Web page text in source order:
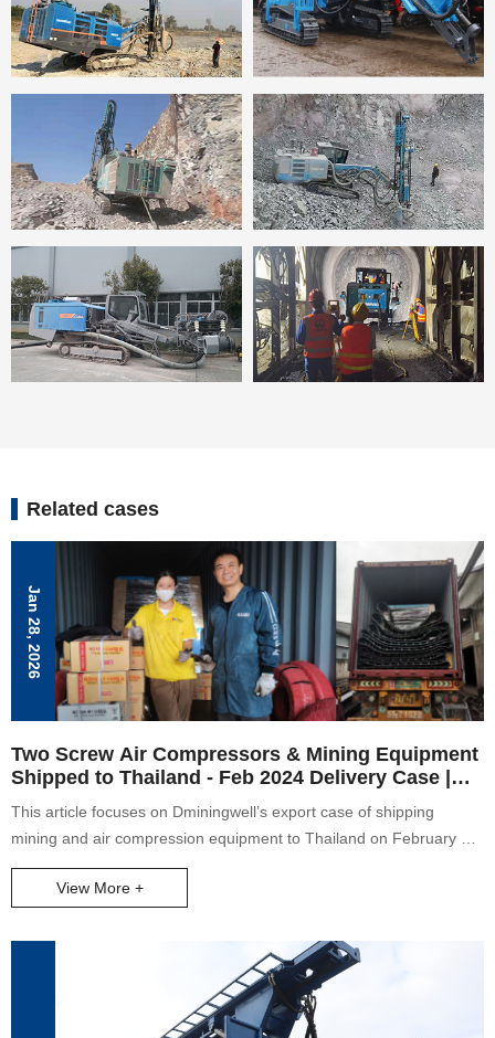
Related cases
Jan 28, 2026
Two Screw Air Compressors & Mining Equipment
Shipped to Thailand - Feb 2024 Delivery Case |
Dminingwell
This article focuses on Dminingwell’s export case of shipping
mining and air compression equipment to Thailand on February 29,
2024. It details the types of goods in the full container (including
two screw air compressors, air hoses, DTH bits, DTH hammers,
special situation of rainy weather during loading and the team’s
joint efforts, and highlights the company’s professional capabilities
in mining equipment supply and international logistics services.
View More +